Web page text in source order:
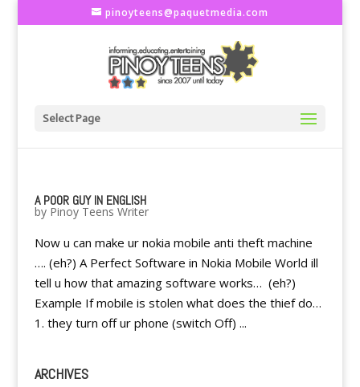
pinoyteens@paquetmedia.com
Select Page
A POOR GUY IN ENGLISH
by Pinoy Teens Writer
Now u can make ur nokia mobile anti theft machine
…. (eh?) A Perfect Software in Nokia Mobile World ill
tell u how that amazing software works… (eh?)
Example If mobile is stolen what does the thief do…
1. they turn off ur phone (switch Off) ...
ARCHIVES